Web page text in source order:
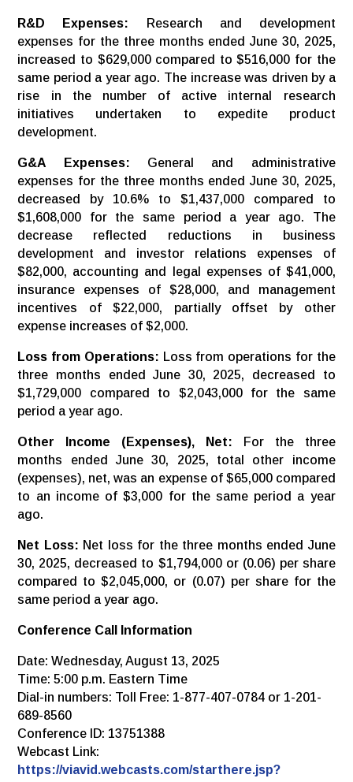
R&D Expenses: Research and development
expenses for the three months ended June 30, 2025,
increased to $629,000 compared to $516,000 for the
same period a year ago. The increase was driven by a
rise in the number of active internal research
initiatives undertaken to expedite product
development.
G&A Expenses: General and administrative
expenses for the three months ended June 30, 2025,
decreased by 10.6% to $1,437,000 compared to
$1,608,000 for the same period a year ago. The
decrease reflected reductions in business
development and investor relations expenses of
$82,000, accounting and legal expenses of $41,000,
insurance expenses of $28,000, and management
incentives of $22,000, partially offset by other
expense increases of $2,000.
Loss from Operations: Loss from operations for the
three months ended June 30, 2025, decreased to
$1,729,000 compared to $2,043,000 for the same
period a year ago.
Other Income (Expenses), Net: For the three
months ended June 30, 2025, total other income
(expenses), net, was an expense of $65,000 compared
to an income of $3,000 for the same period a year
ago.
Net Loss: Net loss for the three months ended June
30, 2025, decreased to $1,794,000 or (0.06) per share
compared to $2,045,000, or (0.07) per share for the
same period a year ago.
Conference Call Information
Date: Wednesday, August 13, 2025
Time: 5:00 p.m. Eastern Time
Dial-in numbers: Toll Free: 1-877-407-0784 or 1-201-
689-8560
Conference ID: 13751388
Webcast Link:
https://viavid.webcasts.com/starthere.jsp?